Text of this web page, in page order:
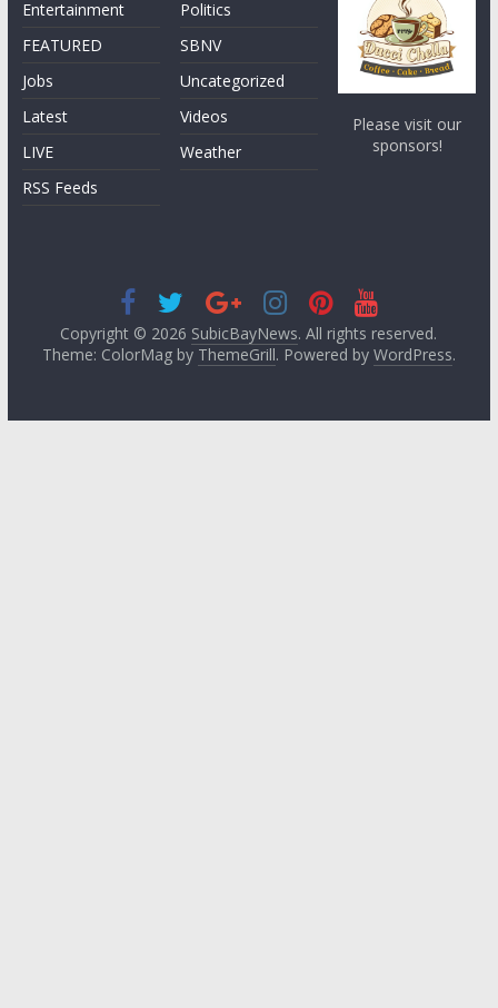
Entertainment
FEATURED
Jobs
Latest
LIVE
RSS Feeds
Politics
SBNV
Uncategorized
Videos
Weather
Please visit our
sponsors!
Copyright © 2026 SubicBayNews. All rights reserved.
Theme: ColorMag by ThemeGrill. Powered by WordPress.